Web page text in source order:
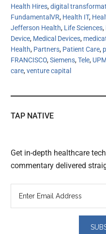
Health Hires,digital
FundamentalVR, Health IT,
Jefferson Health, Life Sciences,
Device, Medical Devices,
Health, Partners, Patient Care,
FRANCISCO,Siemens,Tele,
care,venture capital
TAP NATIVE
Get in-depth healthcare
commentary delivered